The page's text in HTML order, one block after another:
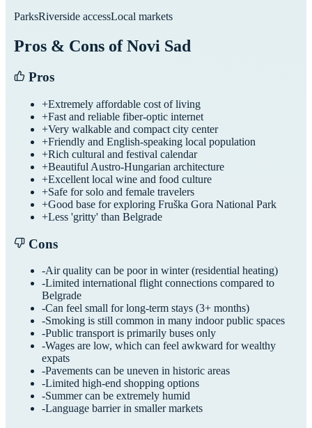
ParksRiverside accessLocal markets
Pros & Cons ofNovi Sad
Pros
+Extremely affordable cost of living
+Fast and reliable fiber-optic internet
+Very walkable and compact city center
+Friendly and English-speaking local population
+Rich cultural and festival calendar
+Beautiful Austro-Hungarian architecture
+Excellent local wine and food culture
+Safe for solo and female travelers
+Good base for exploring Fruška Gora National Park
+Less 'gritty' than Belgrade
Cons
-Air quality can be poor in winter (residential heating)
-Limited international flight connections compared to
Belgrade
-Can feel small for long-term stays (3+ months)
-Smoking is still common in many indoor public spaces
-Public transport is primarily buses only
-Wages are low, which can feel awkward for wealthy
expats
-Pavements can be uneven in historic areas
-Limited high-end shopping options
-Summer can be extremely humid
-Language barrier in smaller markets